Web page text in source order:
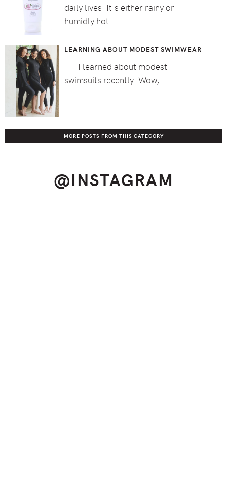
daily lives. It's either rainy or
humidly hot …
LEARNING ABOUT MODEST SWIMWEAR
I learned about modest
swimsuits recently! Wow, …
MORE POSTS FROM THIS CATEGORY
@INSTAGRAM